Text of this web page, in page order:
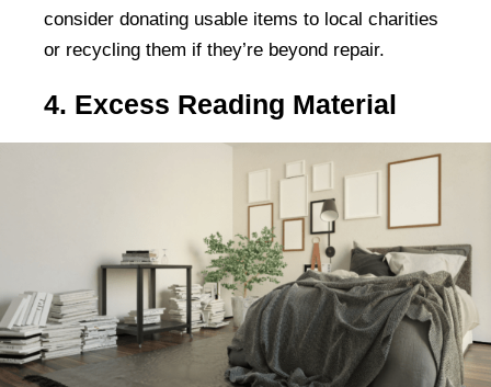
consider donating usable items to local charities
or recycling them if they’re beyond repair.
4. Excess Reading Material